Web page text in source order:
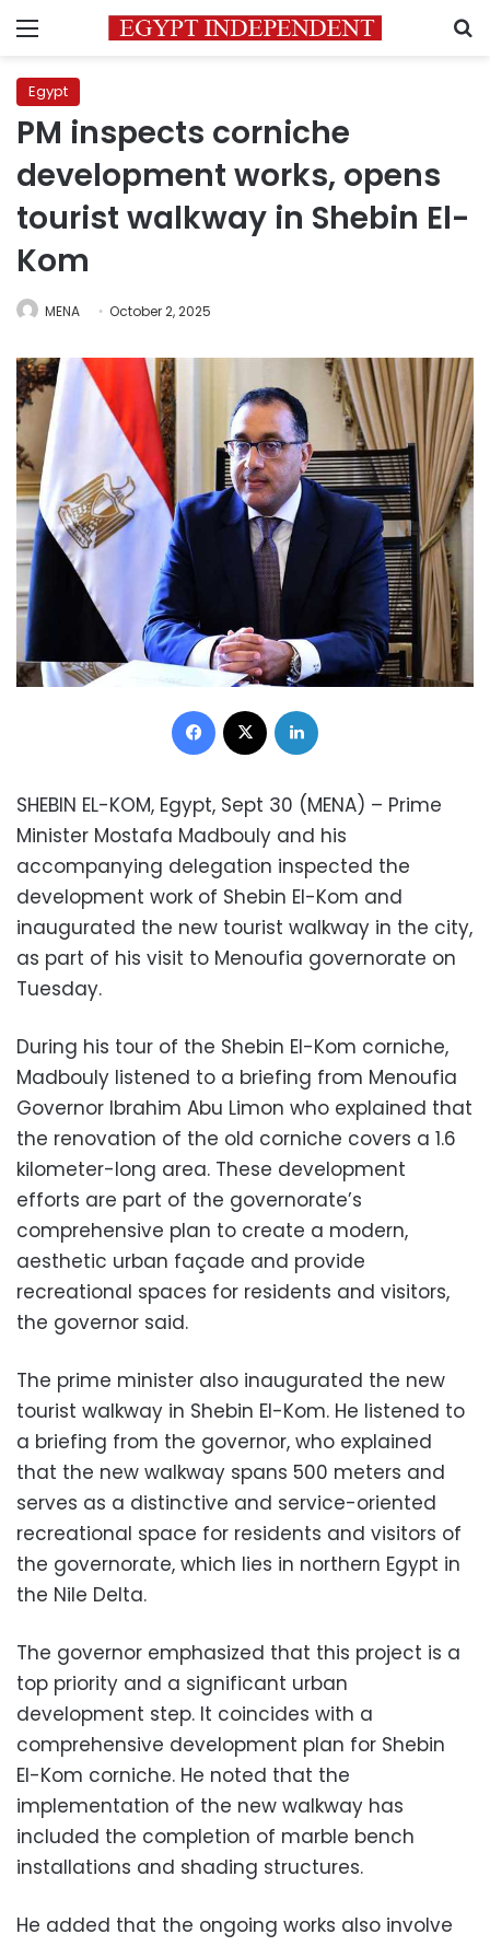
Menu
Egypt
PM inspects corniche
development works, opens
tourist walkway in Shebin El-
Kom
MENA October 2, 2025
Facebook
SHEBIN EL-KOM, Egypt, Sept 30 (MENA) – Prime
Minister Mostafa Madbouly and his
accompanying delegation inspected the
development work of Shebin El-Kom and
inaugurated the new tourist walkway in the city,
as part of his visit to Menoufia governorate on
Tuesday.
During his tour of the Shebin El-Kom corniche,
Madbouly listened to a briefing from Menoufia
Governor Ibrahim Abu Limon who explained that
the renovation of the old corniche covers a 1.6
kilometer-long area. These development
efforts are part of the governorate’s
comprehensive plan to create a modern,
aesthetic urban façade and provide
recreational spaces for residents and visitors,
the governor said.
The prime minister also inaugurated the new
tourist walkway in Shebin El-Kom. He listened to
a briefing from the governor, who explained
that the new walkway spans 500 meters and
serves as a distinctive and service-oriented
recreational space for residents and visitors of
the governorate, which lies in northern Egypt in
the Nile Delta.
The governor emphasized that this project is a
top priority and a significant urban
development step. It coincides with a
comprehensive development plan for Shebin
El-Kom corniche. He noted that the
implementation of the new walkway has
included the completion of marble bench
installations and shading structures.
He added that the ongoing works also involve